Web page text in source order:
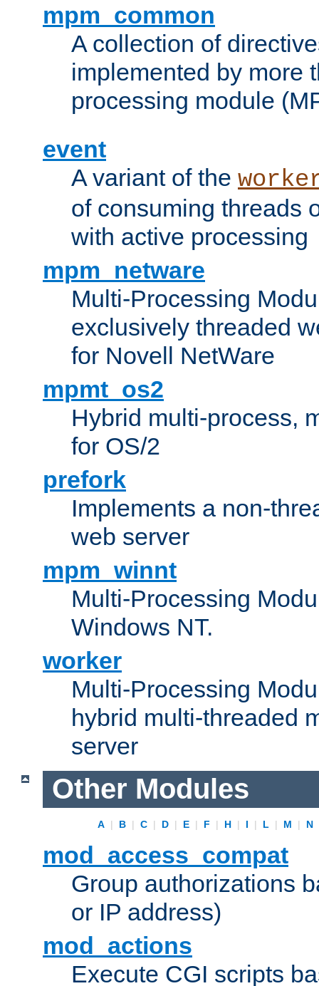
mpm_common
A collection of
implemented by more
processing module
event
A variant of the
of consuming threads
with active processing
mpm_netware
Multi-Processing
exclusively threaded
for Novell NetWare
mpmt_os2
Hybrid multi-process,
for OS/2
prefork
Implements a non-
web server
mpm_winnt
Multi-Processing
Windows NT.
worker
Multi-Processing
hybrid multi-threaded
server
Other Modules
A | B | C | D | E | F | H | I | L | M | N
mod_access_compat
Group authorizations
or IP address)
mod_actions
Execute CGI scripts